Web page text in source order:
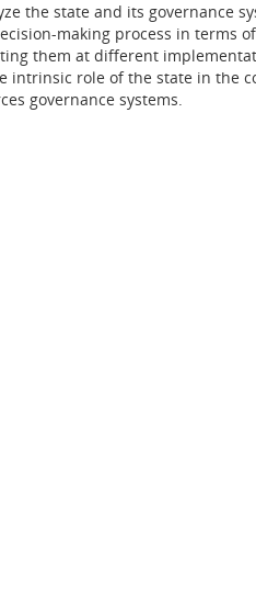
the state and its governance
making process in terms
them at different
intrinsic role of the state in the
governance systems.